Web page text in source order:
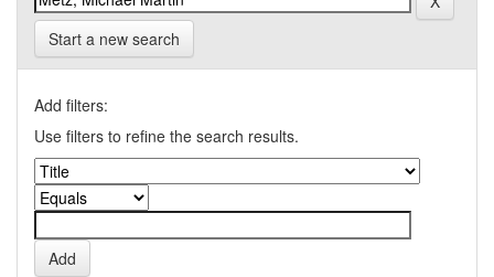
Start a new search
Add filters:
Use filters to refine the search results.